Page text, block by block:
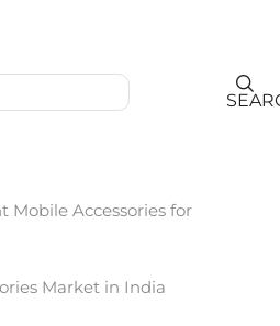
Mobile Accessories for
Market in India